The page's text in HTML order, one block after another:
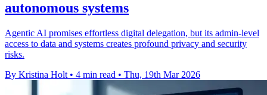
autonomous systems
Agentic AI promises effortless digital delegation, but its admin-level
access to data and systems creates profound privacy and security
risks.
By Kristina Holt • 4 min read • Thu, 19th Mar 2026